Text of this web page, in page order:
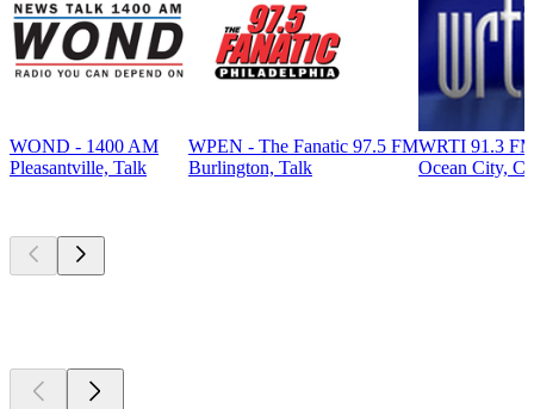
WOND - 1400 AM
Pleasantville, Talk
WPEN - The Fanatic 97.5 FM
Burlington, Talk
WRTI 91.3
Ocean City,